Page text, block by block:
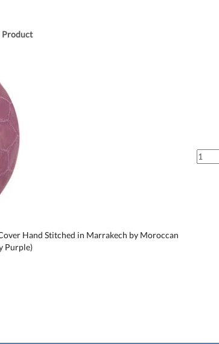
Product
Hand Stitched in Marrakech by Moroccan
Purple)